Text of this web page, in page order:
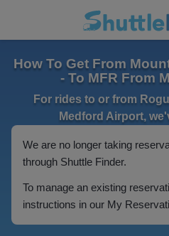
How To Get From
- To MFR From
For rides to or from
Medford Airport,
We are no longer taking
through Shuttle Finder.
To manage an existing
instructions in our My